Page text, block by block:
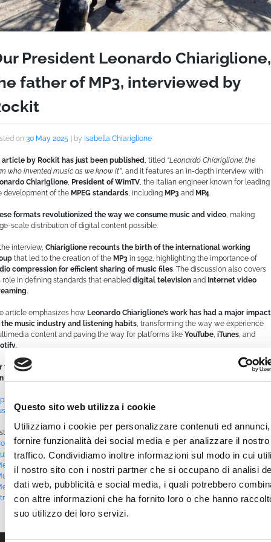
Questo sito web utilizza i cookie
Utilizziamo i cookie per personalizzare contenuti ed
fornire funzionalità dei social media e per analizzare il nostro
traffico. Condividiamo inoltre informazioni sul modo in cui
il nostro sito con i nostri partner che si occupano di analisi
dati web, pubblicità e social media, i quali potrebbero
con altre informazioni che ha fornito loro o che hanno
suo utilizzo dei loro servizi.
President Leonardo Chiariglione,
father of MP3, interviewed by
on 30 May 2025 | by Isabella Chiariglione
article by Rockit has just been published , titled “Leonardo Chiariglione: the
who invented music as we know it” , and it features an in-depth interview with
Chiariglione President of WimTV , the Italian engineer known for leading
development of the MPEG standards , including MP3 and MP4
formats revolutionized the way we consume music and video , making
scale distribution of digital content possible.
interview, Chiariglione recounts the birth of the international working
that led to the creation of the MP3 in 1992, highlighting the importance of
compression for efficient sharing of music files . The discussion also covers
role in defining standards that enabled digital television and Internet video
article emphasizes how Leonardo Chiariglione’s work has had a major impact
the music industry and listening habits , transforming the way we experience
content and paving the way for platforms like YouTube iTunes , and
the full interview and to learn more about Leonardo Chiariglione’s story, you
read the original article on Rockit:
www.rockit.it/articolo/leonardo-chiariglione-luomo-che-ha-inventato-
come-conosciamo
inBlog|Tagged#AudioCompression, #AudioEngineering ,#chiariglione,
,#DigitalAudio,#DigitalTransformation,#EngineeringLegend,
,#iTunes,#leonardochiariglione,#MediaEvolution,
, #MP4 #MPEG #MultimediaStandards #MusicIndustry,
, #RockOnDemand #MusicStreaming #WebTV #RockLive
#OnlineConcerts #MusicChannel #Rock24_7 #MusicOnAir,#Spotify ,
,#StreamingRevolution,#TechHistory,#TechPioneer,#YouTube